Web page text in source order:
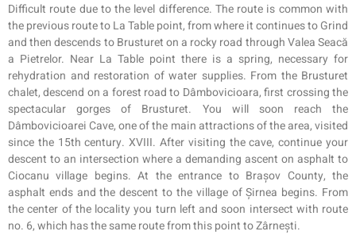
Difficult route due to the level difference. The route is common with
the previous route to La Table point, from where it continues to Grind
and then descends to Brusturet on a rocky road through Valea Seacă
a Pietrelor. Near La Table point there is a spring, necessary for
rehydration and restoration of water supplies. From the Brusturet
chalet, descend on a forest road to Dâmbovicioara, first crossing the
spectacular gorges of Brusturet. You will soon reach the
Dâmbovicioarei Cave, one of the main attractions of the area, visited
since the 15th century. XVIII. After visiting the cave, continue your
descent to an intersection where a demanding ascent on asphalt to
Ciocanu village begins. At the entrance to Brașov County, the
asphalt ends and the descent to the village of Șirnea begins. From
the center of the locality you turn left and soon intersect with route
no. 6, which has the same route from this point to Zârnești.